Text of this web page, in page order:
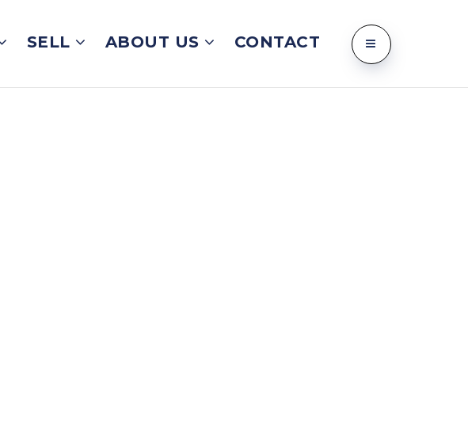
SELL ABOUT US CONTACT